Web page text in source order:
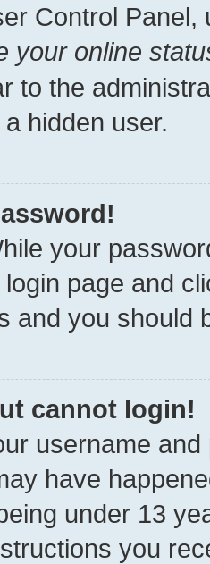
Control Panel,
your online
to the
hidden user.
your
login page and
and you should
cannot login!
username
have
under 13
you